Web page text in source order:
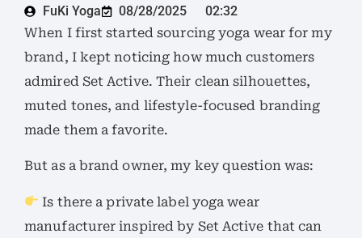
FuKi Yoga 08/28/2025
02:32
When I first started sourcing yoga wear for my
brand, I kept noticing how much customers
admired Set Active. Their clean silhouettes,
muted tones, and lifestyle-focused branding
made them a favorite.
But as a brand owner, my key question was:
Is there a private label yoga wear
manufacturer inspired by Set Active that can